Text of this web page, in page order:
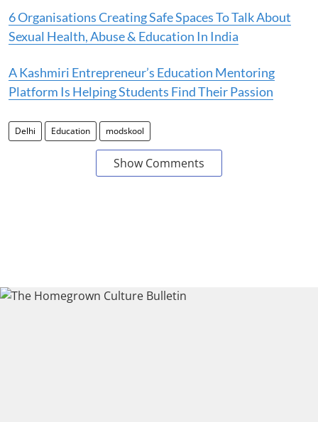
6 Organisations Creating Safe Spaces To Talk About
Sexual Health, Abuse & Education In India
A Kashmiri Entrepreneur’s Education Mentoring
Platform Is Helping Students Find Their Passion
Delhi Education modskool
Show Comments